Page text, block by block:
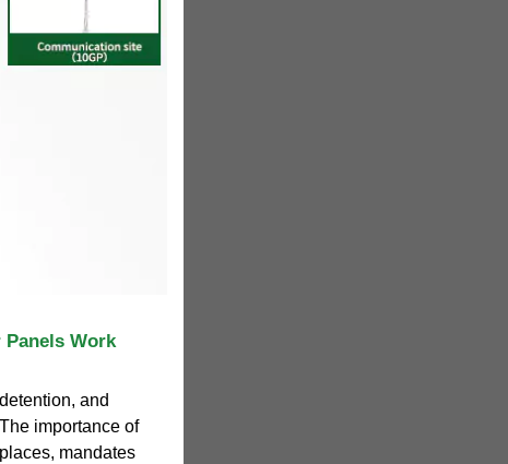
Panels Work
and
importance of
mandates